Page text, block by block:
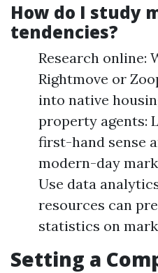
How do I study
tendencies?
Research online:
Rightmove or
into native
property agents:
first-hand sense
modern-day
Use data
resources can
statistics on
Setting a